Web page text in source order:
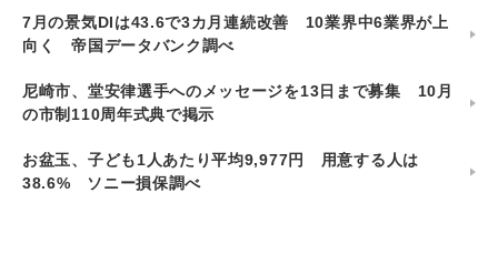
7月の景気DIは43.6で3カ月連続改善 10業界中6業界が上
向く 帝国データバンク調べ
尼崎市、堂安律選手へのメッセージを13日まで募集 10月
の市制110周年式典で掲示
お盆玉、子ども1人あたり平均9,977円 用意する人は
38.6% ソニー損保調べ